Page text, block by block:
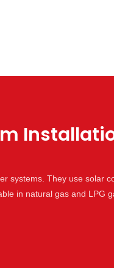
systems. They use solar
in natural gas and LPG